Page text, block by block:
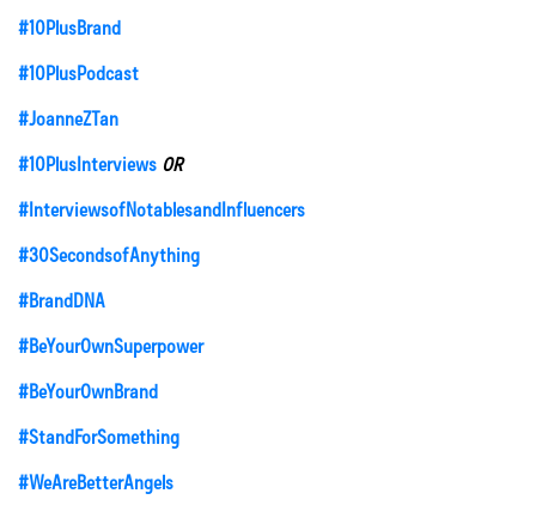
#10PlusBrand
#10PlusPodcast
#JoanneZTan
#10PlusInterviews OR
#InterviewsofNotablesandInfluencers
#30SecondsofAnything
#BrandDNA
#BeYourOwnSuperpower
#BeYourOwnBrand
#StandForSomething
#WeAreBetterAngels